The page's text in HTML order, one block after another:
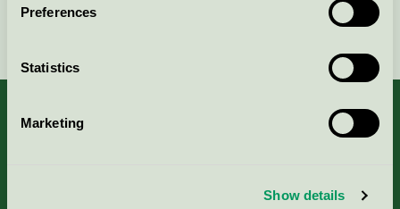
Preferences
Statistics
Marketing
Show details